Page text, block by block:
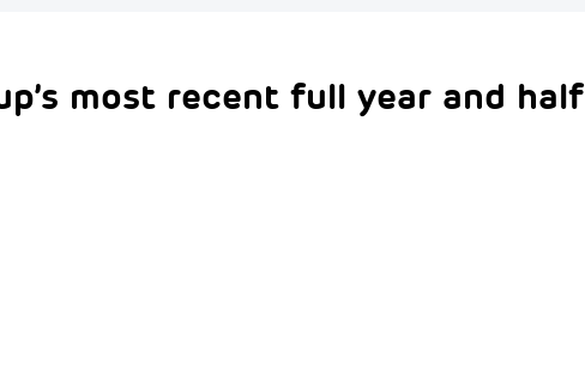
most recent full year and half